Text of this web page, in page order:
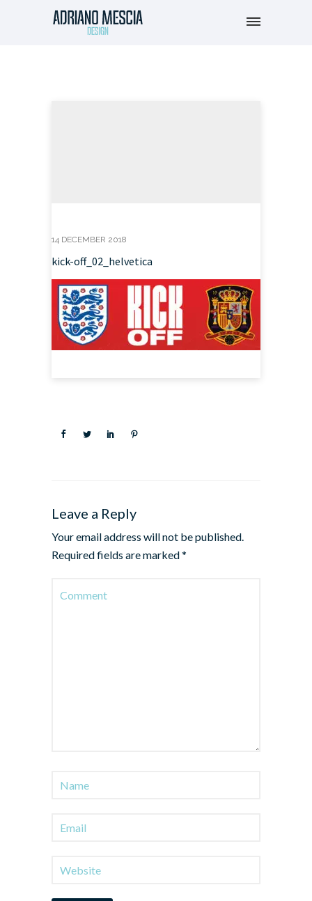
14 DECEMBER 2018
kick-off_02_helvetica
Leave a Reply
Your email address will not be published.
Required fields are marked*